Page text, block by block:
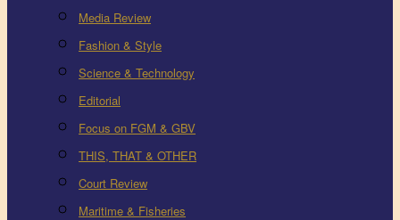
Media Review
Fashion & Style
Science & Technology
Editorial
Focus on FGM & GBV
THIS, THAT & OTHER
Court Review
Maritime & Fisheries